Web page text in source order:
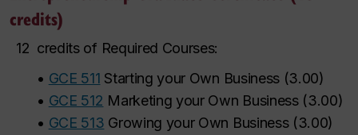
credits)
12 credits of Required Courses:
• GCE 511 Starting your Own Business(3.00)
• GCE 512 Marketing your Own Business(3.00)
• GCE 513 Growing your Own Business(3.00)